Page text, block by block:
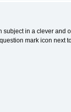
subject in a clever and
mark icon next